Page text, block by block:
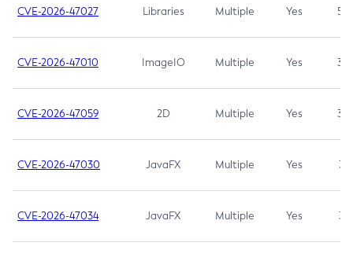
CVE-2026-47027 Libraries Multiple Yes 5.3
CVE-2026-47010 ImageIO Multiple Yes 3.7
CVE-2026-47059 2D Multiple Yes 3.7
CVE-2026-47030 JavaFX Multiple Yes 3.1
CVE-2026-47034 JavaFX Multiple Yes 3.1